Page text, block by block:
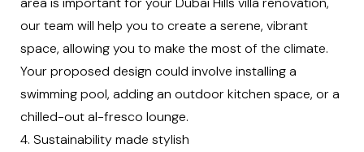
our team will help you to create a serene, vibrant
space, allowing you to make the most of the climate.
Your proposed design could involve installing a
swimming pool, adding an outdoor kitchen space, or a
chilled-out al-fresco lounge.
4. Sustainability made stylish